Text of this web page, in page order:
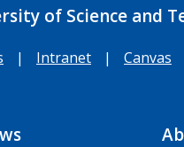
of Science and
| Intranet | Canvas